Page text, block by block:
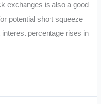
exchanges is also a good
potential short squeeze
percentage rises in